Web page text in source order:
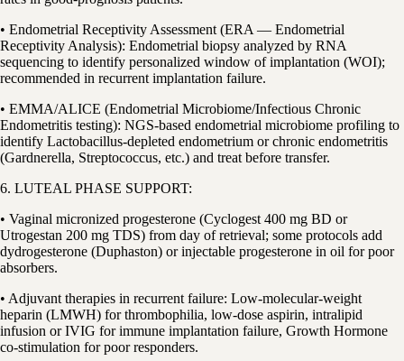
• Endometrial Receptivity Assessment (ERA — Endometrial
Receptivity Analysis): Endometrial biopsy analyzed by RNA
sequencing to identify personalized window of implantation (WOI);
recommended in recurrent implantation failure.
• EMMA/ALICE (Endometrial Microbiome/Infectious Chronic
Endometritis testing): NGS-based endometrial microbiome profiling to
identify Lactobacillus-depleted endometrium or chronic endometritis
(Gardnerella, Streptococcus, etc.) and treat before transfer.
6. LUTEAL PHASE SUPPORT:
• Vaginal micronized progesterone (Cyclogest 400 mg BD or
Utrogestan 200 mg TDS) from day of retrieval; some protocols add
dydrogesterone (Duphaston) or injectable progesterone in oil for poor
absorbers.
• Adjuvant therapies in recurrent failure: Low-molecular-weight
heparin (LMWH) for thrombophilia, low-dose aspirin, intralipid
infusion or IVIG for immune implantation failure, Growth Hormone
co-stimulation for poor responders.